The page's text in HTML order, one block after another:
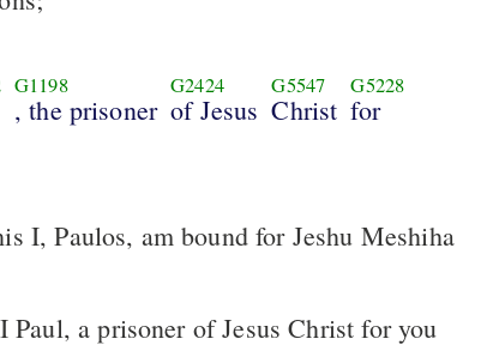
G1198
, the prisoner
G2424
of Jesus
G5547
Christ
G5228
for
Paul, a prisoner of Jesus Christ for you